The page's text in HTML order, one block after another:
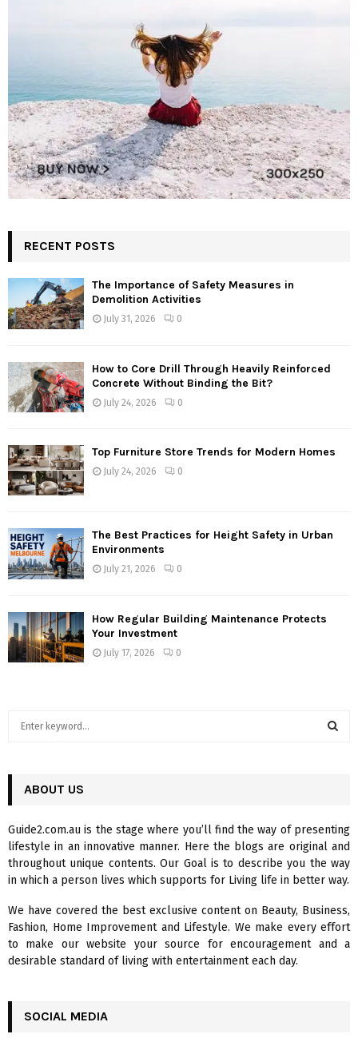
RECENT POSTS
The Importance of Safety Measures in
Demolition Activities
July 31, 2026 0
How to Core Drill Through Heavily Reinforced
Concrete Without Binding the Bit?
July 24, 2026 0
Top Furniture Store Trends for Modern Homes
July 24, 2026 0
The Best Practices for Height Safety in Urban
Environments
July 21, 2026 0
How Regular Building Maintenance Protects
Your Investment
July 17, 2026 0
h
o
r
:
R
C
H
ABOUT US
Guide2.com.au is the stage where you’ll find the way of presenting
lifestyle in an innovative manner. Here the blogs are original and
throughout unique contents. Our Goal is to describe you the way
in which a person lives which supports for Living life in better way.
We have covered the best exclusive content on Beauty, Business,
Fashion, Home Improvement and Lifestyle. We make every effort
to make our website your source for encouragement and a
desirable standard of living with entertainment each day.
SOCIAL MEDIA